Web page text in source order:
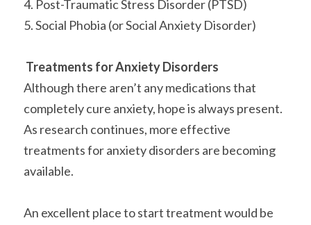
4. Post-Traumatic Stress Disorder (PTSD)
5. Social Phobia (or Social Anxiety Disorder)
Treatments for Anxiety Disorders
Although there aren’t any medications that
completely cure anxiety, hope is always present.
As research continues, more effective
treatments for anxiety disorders are becoming
available.
An excellent place to start treatment would be